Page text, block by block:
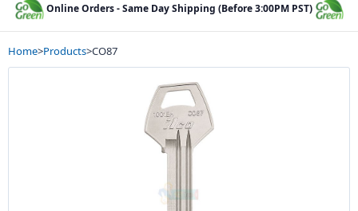
Online Orders - Same Day Shipping (Before 3:00PM PST)
Home>Products>CO87